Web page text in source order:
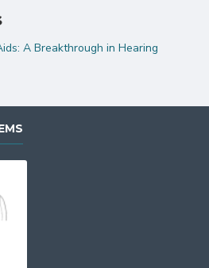
A Breakthrough in Hearing